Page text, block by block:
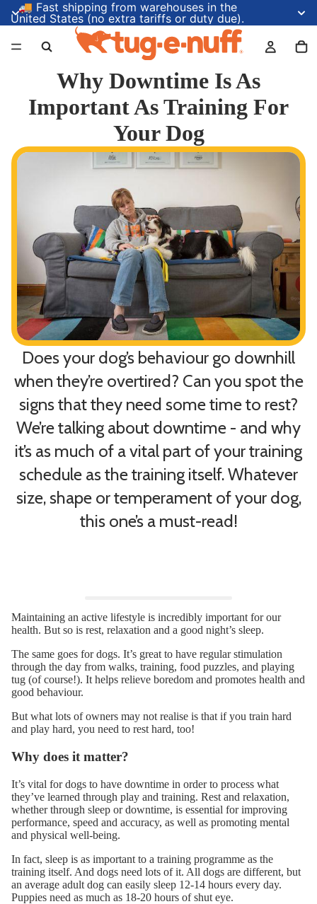
🚚 Fast shipping from warehouses in the
United States (no extra tariffs or duty due).
Why Downtime Is As
Important As Training For
Your Dog
Does your dog’s behaviour go downhill
when they’re overtired? Can you spot the
signs that they need some time to rest?
We’re talking about downtime - and why
it’s as much of a vital part of your training
schedule as the training itself.Whatever
size, shape or temperament of your dog,
this one’s a must-read!
Maintaining an active lifestyle is incredibly important for our
health. But so is rest, relaxation and a good night’s sleep.
The same goes for dogs. It’s great to have regular stimulation
through the day from walks, training, food puzzles, and playing
tug (of course!). It helps relieve boredom and promotes health and
good behaviour.
But what lots of owners may not realise is that if you train hard
and play hard, you need to rest hard, too!
Why does it matter?
It’s vital for dogs to have downtime in order to process what
they’ve learned through play and training. Rest and relaxation,
whether through sleep or downtime, is essential for improving
performance, speed and accuracy, as well as promoting mental
and physical well-being.
In fact, sleep is as important to a training programme as the
training itself. And dogs need lots of it. All dogs are different, but
an average adult dog can easily sleep 12-14 hours every day.
Puppies need as much as 18-20 hours of shut eye.